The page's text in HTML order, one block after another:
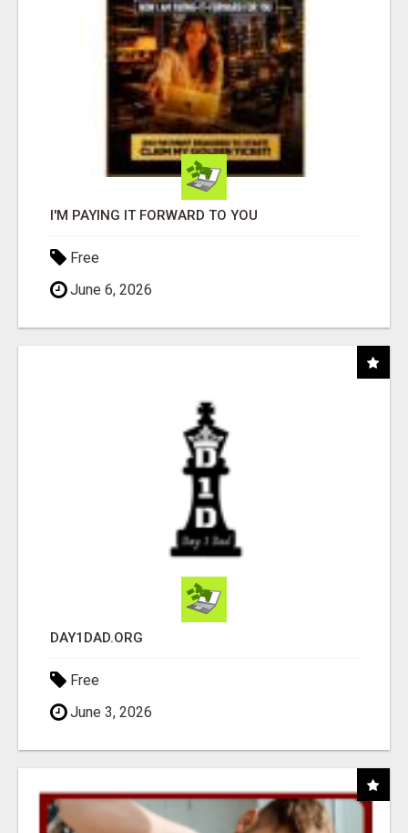
I'M PAYING IT FORWARD TO YOU
Free
June 6, 2026
DAY1DAD.ORG
Free
June 3, 2026